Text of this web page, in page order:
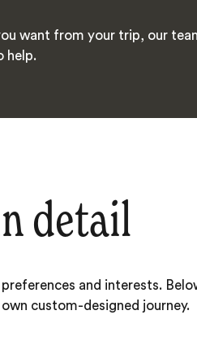
want from your trip, our
help.
detail
and interests. Below
custom-designed journey.